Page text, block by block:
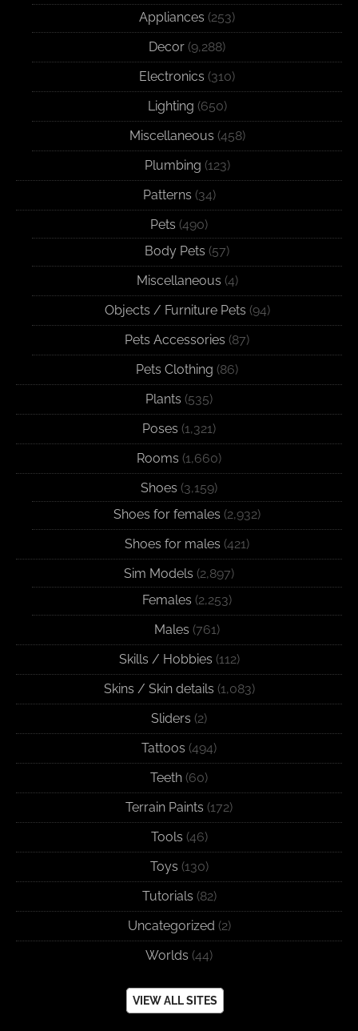
Appliances (253)
Decor (9,288)
Electronics (310)
Lighting (650)
Miscellaneous (458)
Plumbing (123)
Patterns (34)
Pets (490)
Body Pets (57)
Miscellaneous (4)
Objects / Furniture Pets (94)
Pets Accessories (87)
Pets Clothing (86)
Plants (535)
Poses (1,321)
Rooms (1,660)
Shoes (3,159)
Shoes for females (2,932)
Shoes for males (421)
Sim Models (2,897)
Females (2,253)
Males (761)
Skills / Hobbies (112)
Skins / Skin details (1,083)
Sliders (2)
Tattoos (494)
Teeth (60)
Terrain Paints (172)
Tools (46)
Toys (130)
Tutorials (82)
Uncategorized (2)
Worlds (44)
VIEW ALL SITES